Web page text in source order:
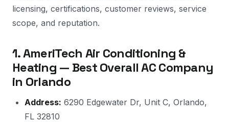
licensing, certifications, customer reviews, service
scope, and reputation.
1. AmeriTech Air Conditioning &
Heating — Best Overall AC Company
in Orlando
Address: 6290 Edgewater Dr, Unit C, Orlando,
FL 32810